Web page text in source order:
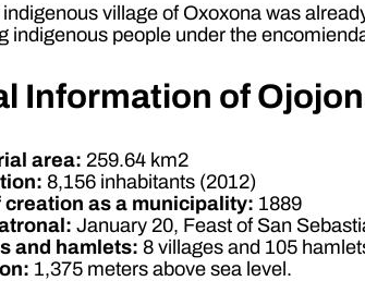
village of Oxoxona was
indigenous people under the
Information of
area: 259.64 km2
8,156 inhabitants (2012)
creation as a municipality: 1889
January 20, Feast of San
and hamlets: 8 villages and 105
1,375 meters above sea level.